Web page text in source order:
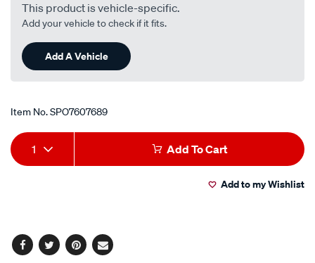
This product is vehicle-specific.
Add your vehicle to check if it fits.
Add A Vehicle
Item No.SPO7607689
Add
to
Product
Actions
1 Add To Cart
Add to my Wishlist
Facebook
TwitterPinterest
Email